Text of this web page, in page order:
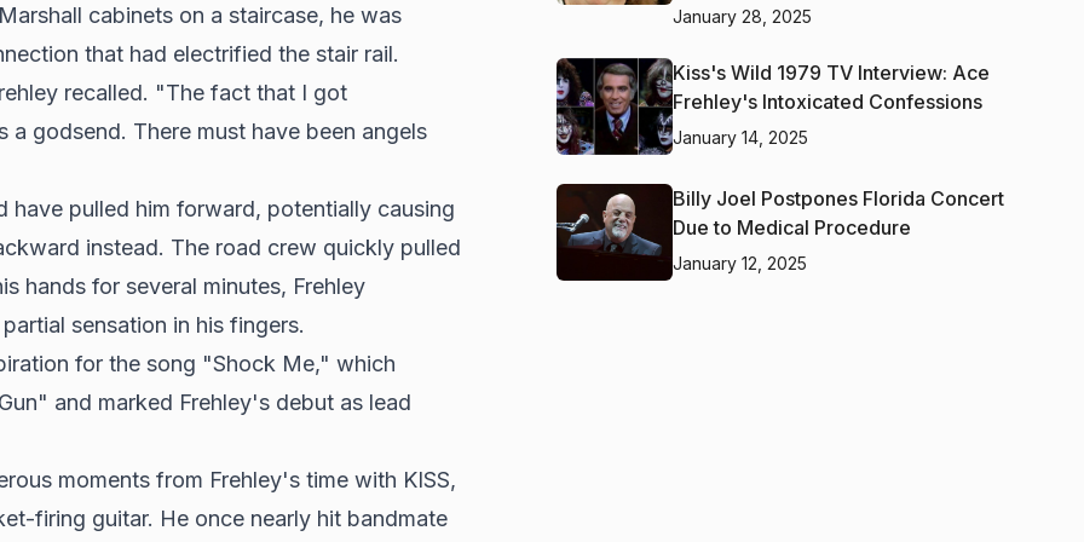
cabinets on a staircase, he was
that had electrified the stair rail.
recalled. "The fact that I got
godsend. There must have been angels
have pulled him forward, potentially causing
instead. The road crew quickly pulled
hands for several minutes, Frehley
sensation in his fingers.
for the song "Shock Me," which
and marked Frehley's debut as lead
moments from Frehley's time with KISS,
firing guitar. He once nearly hit bandmate
January 28, 2025
Kiss's Wild 1979 TV Interview: Ace
Frehley's Intoxicated Confessions
January 14, 2025
Billy Joel Postpones Florida Concert
Due to Medical Procedure
January 12, 2025